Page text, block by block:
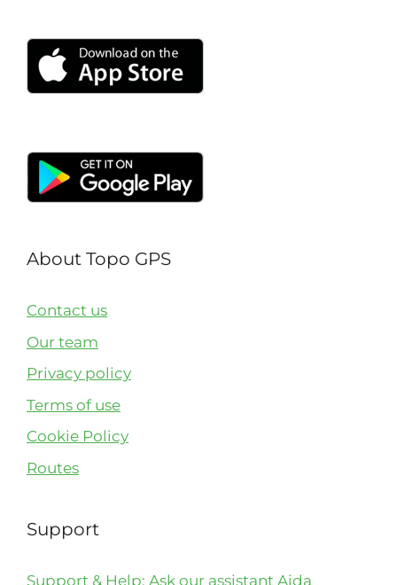
About Topo GPS
Contact us
Our team
Privacy policy
Terms of use
Cookie Policy
Routes
Support
Support & Help: Ask our assistant Aida